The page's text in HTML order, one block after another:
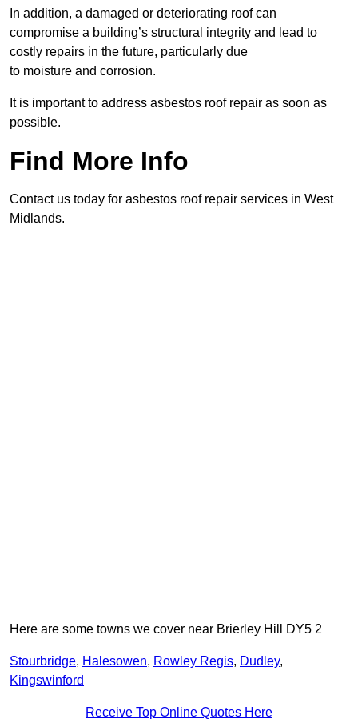
In addition, a damaged or deteriorating roof can
compromise a building’s structural integrity and lead to
costly repairs in the future, particularly due
to moisture and corrosion.
It is important to address asbestos roof repair as soon as
possible.
Find More Info
Contact us today for asbestos roof repair services in West
Midlands.
Here are some towns we cover near Brierley Hill DY5 2
Stourbridge, Halesowen, Rowley Regis, Dudley,
Kingswinford
Receive Top Online Quotes Here